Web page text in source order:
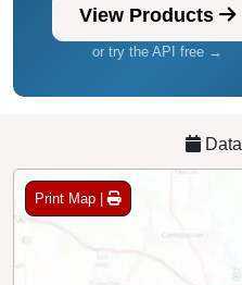
View Products
or try the API free →
Print Map |